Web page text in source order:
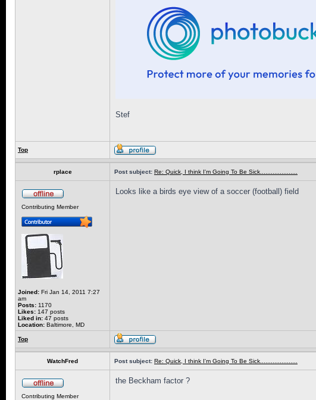
Stef
Top
rplace Post subject: Re: Quick, I think I'm Going To Be Sick.....................
Contributing Member
Joined: Fri Jan 14, 2011 7:27
am
Posts: 1170
Likes: 147 posts
Liked in: 47 posts
Location: Baltimore, MD
Looks like a birds eye view of a soccer (football) field
Top
WatchFred Post subject: Re: Quick, I think I'm Going To Be Sick.....................
Contributing Member
the Beckham factor ?